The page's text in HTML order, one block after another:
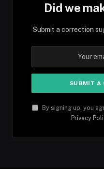
Did we
Submit a correction
By signing up, you
Privacy